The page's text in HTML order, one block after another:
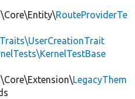
RouteProviderTe
LegacyThem